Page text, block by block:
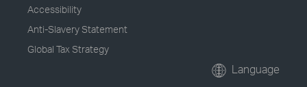
Accessibility
Anti-Slavery Statement
Global Tax Strategy
Language